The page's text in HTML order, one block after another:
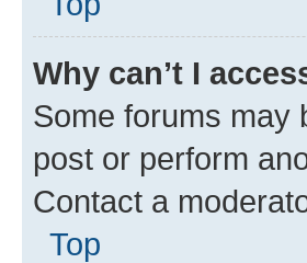
Why can’t I
Some forums may
post or perform
Contact a
Top